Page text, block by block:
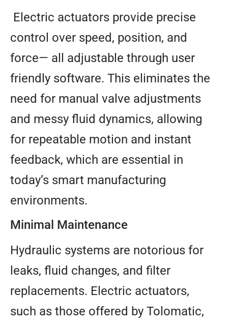
Electric actuators provide precise
control over speed, position, and
force— all adjustable through user
friendly software. This eliminates the
need for manual valve adjustments
and messy fluid dynamics, allowing
for repeatable motion and instant
feedback, which are essential in
today’s smart manufacturing
environments.
Minimal Maintenance
Hydraulic systems are notorious for
leaks, fluid changes, and filter
replacements. Electric actuators,
such as those offered by Tolomatic,